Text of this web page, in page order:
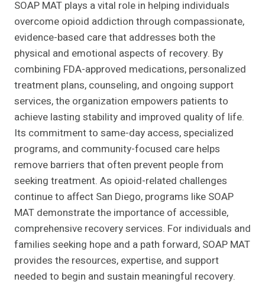
SOAP MAT plays a vital role in helping individuals
overcome opioid addiction through compassionate,
evidence-based care that addresses both the
physical and emotional aspects of recovery. By
combining FDA-approved medications, personalized
treatment plans, counseling, and ongoing support
services, the organization empowers patients to
achieve lasting stability and improved quality of life.
Its commitment to same-day access, specialized
programs, and community-focused care helps
remove barriers that often prevent people from
seeking treatment. As opioid-related challenges
continue to affect San Diego, programs like SOAP
MAT demonstrate the importance of accessible,
comprehensive recovery services. For individuals and
families seeking hope and a path forward, SOAP MAT
provides the resources, expertise, and support
needed to begin and sustain meaningful recovery.